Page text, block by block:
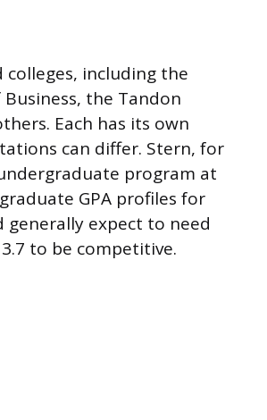
colleges, including the
Business, the Tandon
Each has its own
can differ. Stern, for
program at
GPA profiles for
generally expect to need
to be competitive.